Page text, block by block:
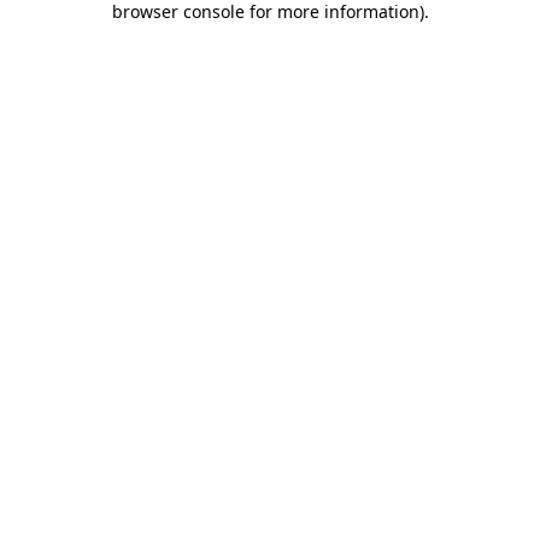
browser console for more information).